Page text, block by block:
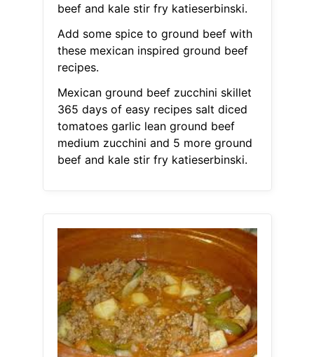
beef and kale stir fry katieserbinski.
Add some spice to ground beef with
these mexican inspired ground beef
recipes.
Mexican ground beef zucchini skillet
365 days of easy recipes salt diced
tomatoes garlic lean ground beef
medium zucchini and 5 more ground
beef and kale stir fry katieserbinski.